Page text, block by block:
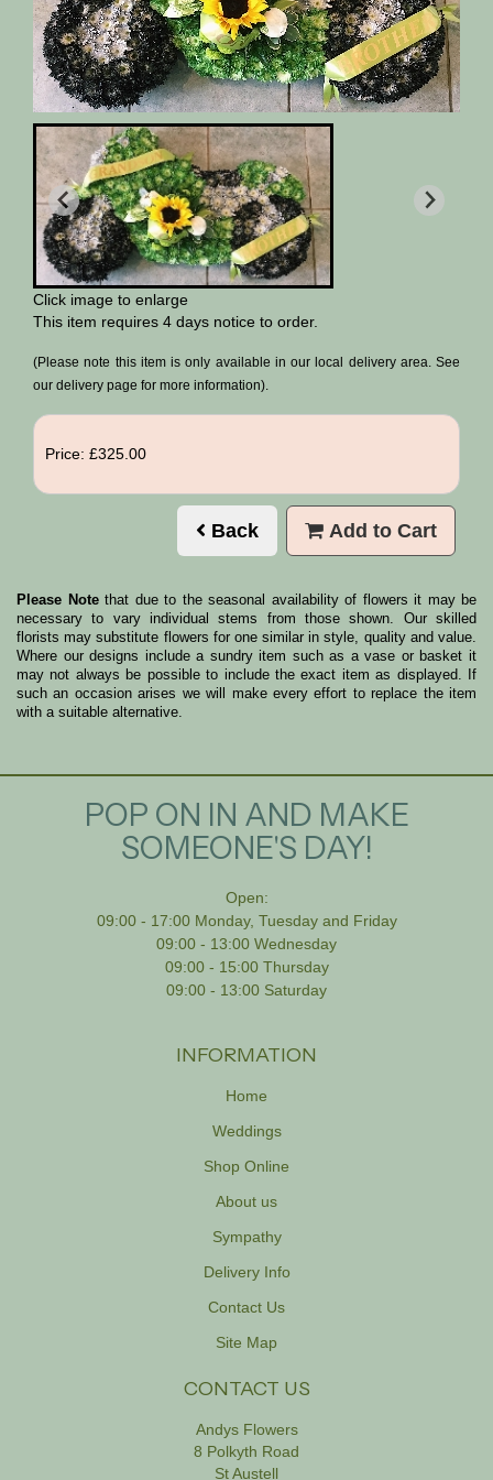
Click image to enlarge
This item requires 4 days notice to order.
(Please note this item is only available in our local delivery area. See
our delivery page for more information).
Price: £325.00
Back Add to Cart
Please Notethat due to the seasonal availability of flowers it may be
necessary to vary individual stems from those shown. Our skilled
florists may substitute flowers for one similar in style, quality and value.
Where our designs include a sundry item such as a vase or basket it
may not always be possible to include the exact item as displayed. If
such an occasion arises we will make every effort to replace the item
with a suitable alternative.
POP ON IN AND MAKE
SOMEONE'S DAY!
Open:
09:00 - 17:00 Monday, Tuesday and Friday
09:00 - 13:00 Wednesday
09:00 - 15:00 Thursday
09:00 - 13:00 Saturday
INFORMATION
Home
Weddings
Shop Online
About us
Sympathy
Delivery Info
Contact Us
Site Map
CONTACT US
Andys Flowers
8 Polkyth Road
St Austell